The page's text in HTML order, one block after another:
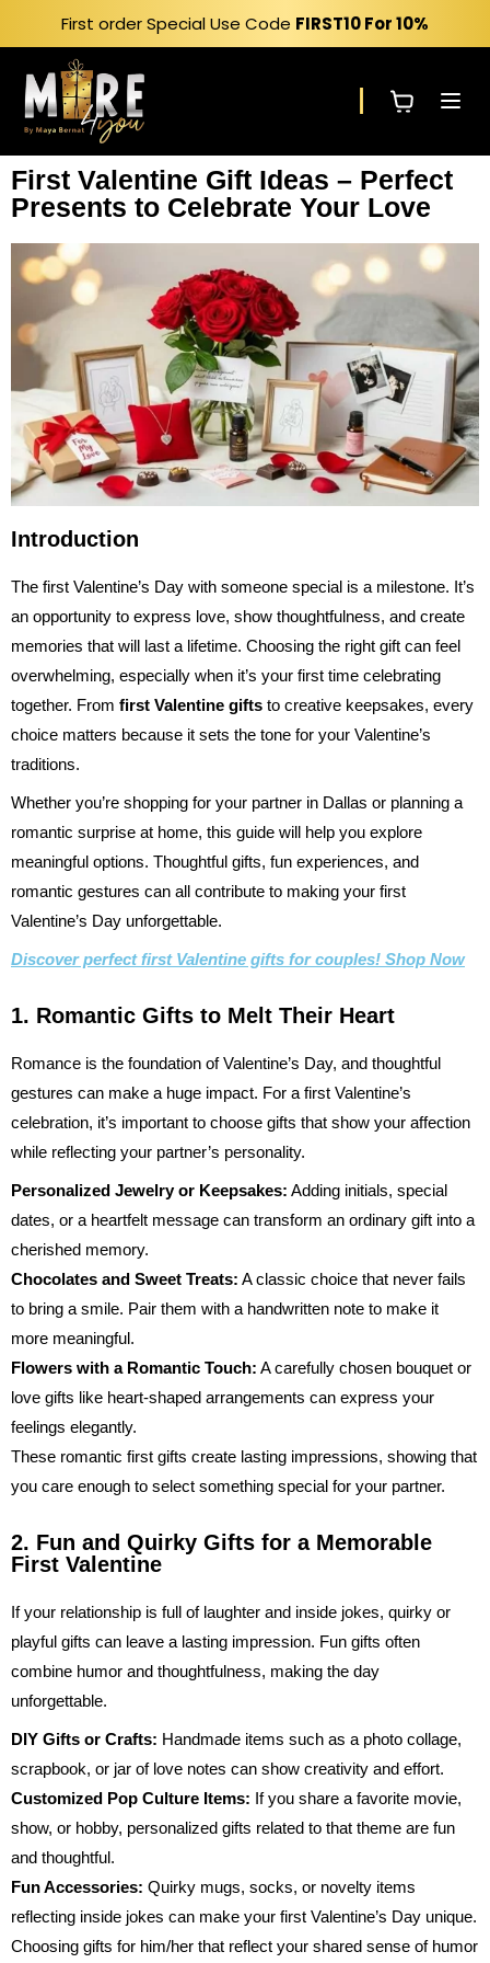
First order Special Use Code FIRST10For 10%
First Valentine Gift Ideas – Perfect
Presents to Celebrate Your Love
Introduction
The first Valentine’s Day with someone special is a milestone. It’s
an opportunity to express love, show thoughtfulness, and create
memories that will last a lifetime. Choosing the right gift can feel
overwhelming, especially when it’s your first time celebrating
together. From first Valentine gifts to creative keepsakes, every
choice matters because it sets the tone for your Valentine’s
traditions.
Whether you’re shopping for your partner in Dallas or planning a
romantic surprise at home, this guide will help you explore
meaningful options. Thoughtful gifts, fun experiences, and
romantic gestures can all contribute to making your first
Valentine’s Day unforgettable.
Discover perfect first Valentine gifts for couples! Shop Now
1. Romantic Gifts to Melt Their Heart
Romance is the foundation of Valentine’s Day, and thoughtful
gestures can make a huge impact. For a first Valentine’s
celebration, it’s important to choose gifts that show your affection
while reflecting your partner’s personality.
Personalized Jewelry or Keepsakes: Adding initials, special
dates, or a heartfelt message can transform an ordinary gift into a
cherished memory.
Chocolates and Sweet Treats: A classic choice that never fails
to bring a smile. Pair them with a handwritten note to make it
more meaningful.
Flowers with a Romantic Touch: A carefully chosen bouquet or
love gifts like heart-shaped arrangements can express your
feelings elegantly.
These romantic first gifts create lasting impressions, showing that
you care enough to select something special for your partner.
2. Fun and Quirky Gifts for a Memorable
First Valentine
If your relationship is full of laughter and inside jokes, quirky or
playful gifts can leave a lasting impression. Fun gifts often
combine humor and thoughtfulness, making the day
unforgettable.
DIY Gifts or Crafts: Handmade items such as a photo collage,
scrapbook, or jar of love notes can show creativity and effort.
Customized Pop Culture Items: If you share a favorite movie,
show, or hobby, personalized gifts related to that theme are fun
and thoughtful.
Fun Accessories: Quirky mugs, socks, or novelty items
reflecting inside jokes can make your first Valentine’s Day unique.
Choosing gifts for him/her that reflect your shared sense of humor